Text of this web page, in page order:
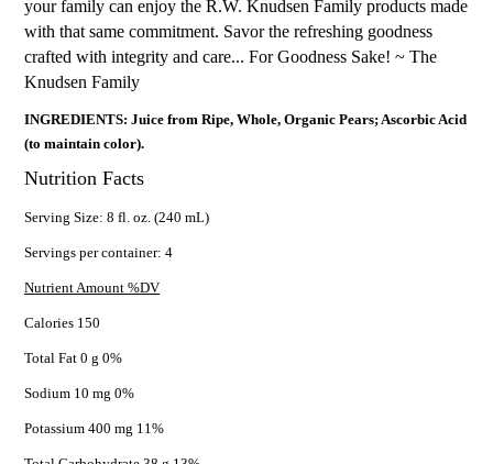
your family can enjoy the R.W. Knudsen Family products made
with that same commitment. Savor the refreshing goodness
crafted with integrity and care... For Goodness Sake! ~ The
Knudsen Family
INGREDIENTS: Juice from Ripe, Whole, Organic Pears; Ascorbic Acid
(to maintain color).
Nutrition Facts
Serving Size: 8 fl. oz. (240 mL)
Servings per container: 4
Nutrient Amount %DV
Calories 150
Total Fat 0 g 0%
Sodium 10 mg 0%
Potassium 400 mg 11%